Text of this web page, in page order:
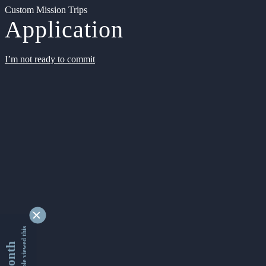
Custom Mission Trips
Application
I’m not ready to commit